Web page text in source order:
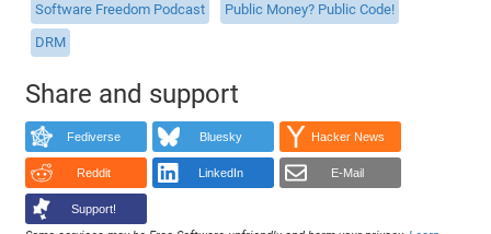
Software Freedom Podcast
Public Money? Public Code!
DRM
Share and support
Fediverse Bluesky Hacker News
Reddit LinkedIn E-Mail
Support!